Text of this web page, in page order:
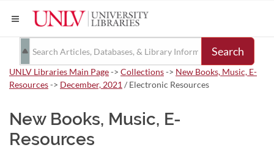
Search
UNLV Libraries Main Page-> Collections-> New Books, Music, E-
Resources-> December, 2021 / Electronic Resources
New Books, Music, E-
Resources